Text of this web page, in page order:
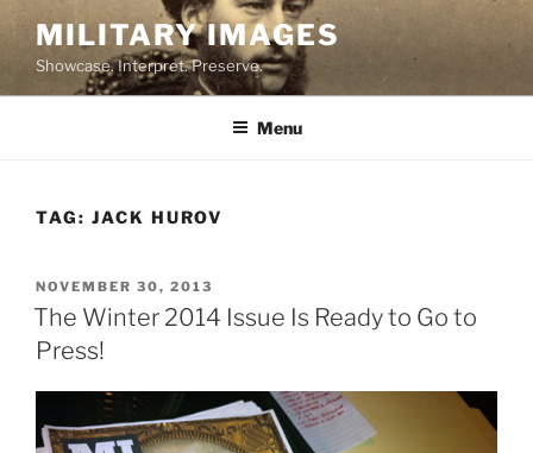
Skip
content
MILITARY IMAGES
Showcase. Interpret. Preserve.
Menu
TAG: JACK HUROV
POSTED
ON
NOVEMBER 30, 2013
The Winter 2014 Issue Is Ready to Go to
Press!